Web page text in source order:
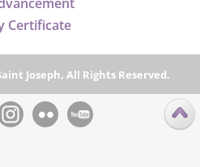
Certificate
Joseph, All Rights Reserved.